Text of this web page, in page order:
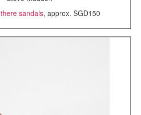
sandals, approx. SGD150